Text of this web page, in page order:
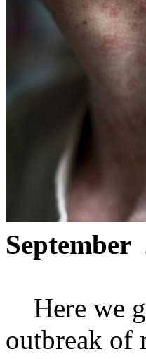
September
Here we
outbreak of